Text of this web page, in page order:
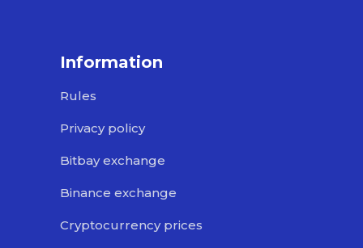
Information
Rules
Privacy policy
Bitbay exchange
Binance exchange
Cryptocurrency prices